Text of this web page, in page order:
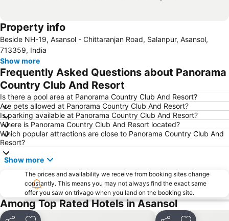
Property info
Beside NH-19, Asansol - Chittaranjan Road, Salanpur, Asansol,
713359, India
Show more
Frequently Asked Questions about Panorama
Country Club And Resort
Is there a pool area at Panorama Country Club And Resort?
Are pets allowed at Panorama Country Club And Resort?
Is parking available at Panorama Country Club And Resort?
Where is Panorama Country Club And Resort located?
Which popular attractions are close to Panorama Country Club And
Resort?
Show more
The prices and availability we receive from booking sites change
constantly. This means you may not always find the exact same
offer you saw on trivago when you land on the booking site.
Among Top Rated Hotels in Asansol